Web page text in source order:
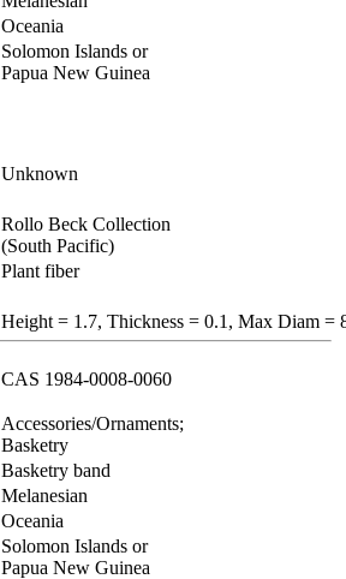
Oceania
Solomon Islands or
Papua New Guinea
Unknown
Rollo Beck Collection
(South Pacific)
Plant fiber
Height = 1.7, Thickness = 0.1, Max Diam =
CAS 1984-0008-0060
Accessories/Ornaments;
Basketry
Basketry band
Melanesian
Oceania
Solomon Islands or
Papua New Guinea